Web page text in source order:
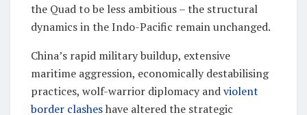
the Quad to be less ambitious – the structural
dynamics in the Indo-Pacific remain unchanged.
China’s rapid military buildup, extensive
maritime aggression, economically destabilising
practices, wolf-warrior diplomacy andviolent
border clasheshave altered the strategic